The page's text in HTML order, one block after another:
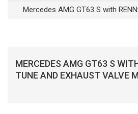
Mercedes AMG GT63 S with
MERCEDES AMG GT63 S
TUNE AND EXHAUST VALVE